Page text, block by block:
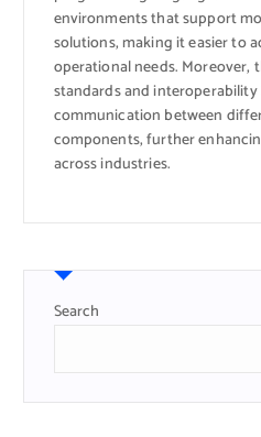
environments that support
solutions, making it easier to
operational needs. Moreover,
standards and
communication between
components, further
across industries.
Search